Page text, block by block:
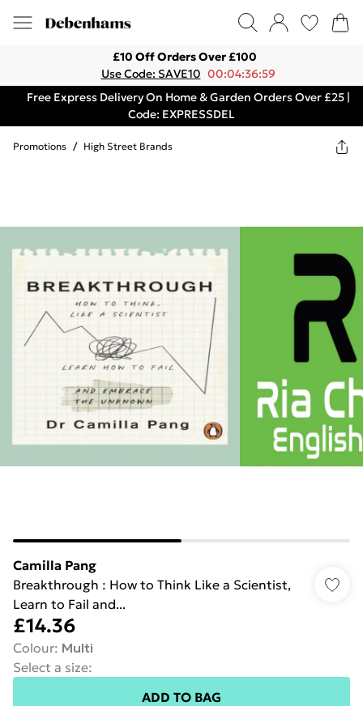
£10 Off Orders Over £100
Use Code: SAVE10 00:04:36:59
Free Express Delivery On Home & Garden Orders Over £25 |
Code: EXPRESSDEL
Promotions / High Street Brands
Camilla Pang
Breakthrough : How to Think Like a Scientist,
Learn to Fail and...
£14.36
Colour: Multi
Select a size:
ADD TO BAG